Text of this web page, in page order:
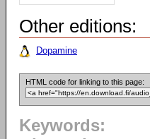
Other editions:
Dopamine
HTML code for linking to this page:
Keywords: